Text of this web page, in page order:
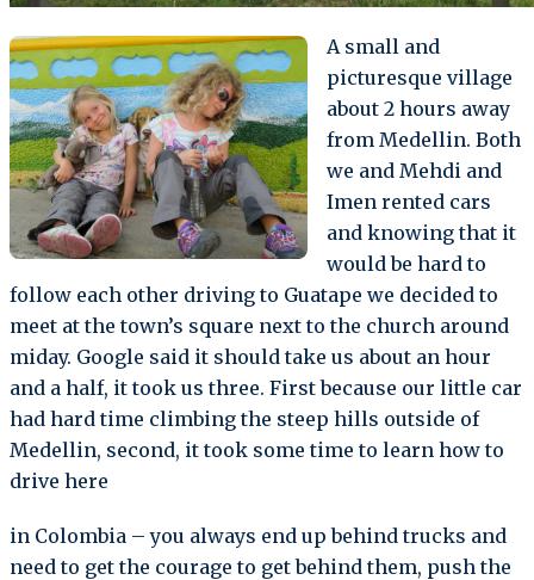
A small and
picturesque village
about 2 hours away
from Medellin. Both
we and Mehdi and
Imen rented cars
and knowing that it
would be hard to
follow each other driving to Guatape we decided to
meet at the town’s square next to the church around
miday. Google said it should take us about an hour
and a half, it took us three. First because our little car
had hard time climbing the steep hills outside of
Medellin, second, it took some time to learn how to
drive here
in Colombia – you always end up behind trucks and
need to get the courage to get behind them, push the